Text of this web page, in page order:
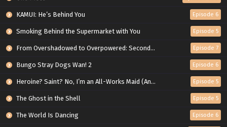
KAMUI: He’s Behind You Episode 6
Smoking Behind the Supermarket with You Episode 5
From Overshadowed to Overpowered: Second Reincarnation of a Talentless Sage Episode 7
Bungo Stray Dogs Wan! 2 Episode 6
Heroine? Saint? No, I’m an All-Works Maid (And Proud of It)! Episode 5
The Ghost in the Shell Episode 5
The World Is Dancing Episode 6